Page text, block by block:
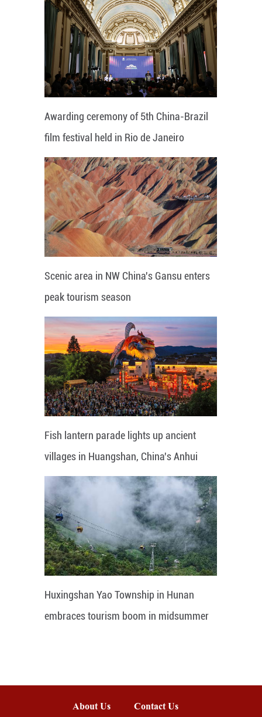
Awarding ceremony of 5th China-Brazil
film festival held in Rio de Janeiro
Scenic area in NW China's Gansu enters
peak tourism season
Fish lantern parade lights up ancient
villages in Huangshan, China's Anhui
Huxingshan Yao Township in Hunan
embraces tourism boom in midsummer
About Us Contact Us